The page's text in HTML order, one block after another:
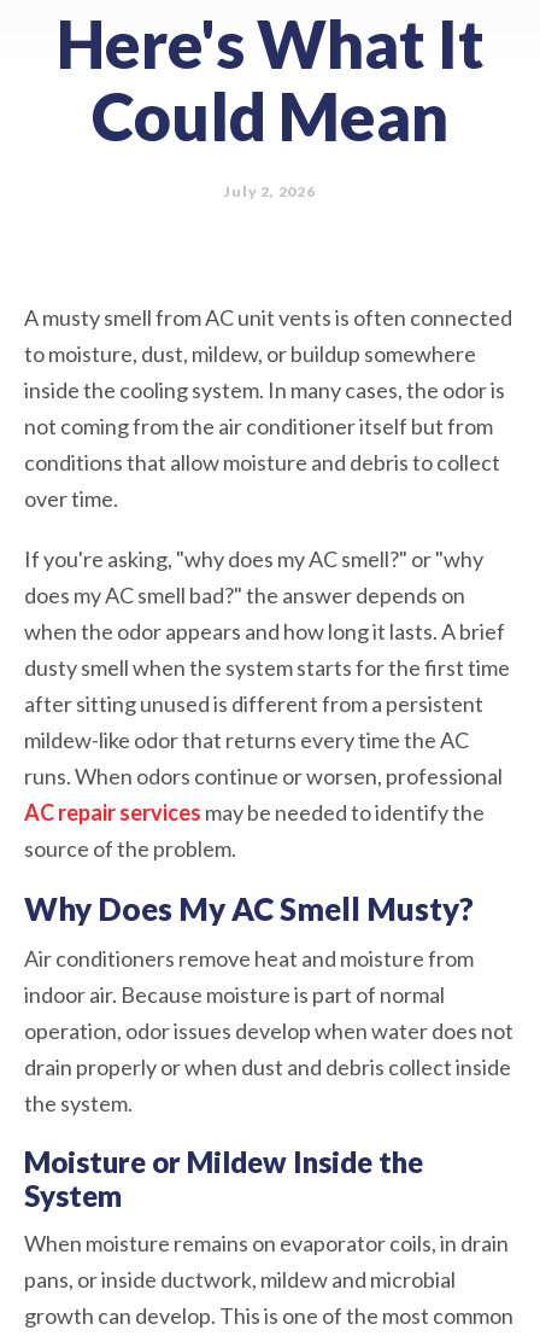
Here's What It
Could Mean
July 2, 2026
A musty smell from AC unit vents is often connected
to moisture, dust, mildew, or buildup somewhere
inside the cooling system. In many cases, the odor is
not coming from the air conditioner itself but from
conditions that allow moisture and debris to collect
over time.
If you're asking, "why does my AC smell?" or "why
does my AC smell bad?" the answer depends on
when the odor appears and how long it lasts. A brief
dusty smell when the system starts for the first time
after sitting unused is different from a persistent
mildew-like odor that returns every time the AC
runs. When odors continue or worsen, professional
AC repair services may be needed to identify the
source of the problem.
Why Does My AC Smell Musty?
Air conditioners remove heat and moisture from
indoor air. Because moisture is part of normal
operation, odor issues develop when water does not
drain properly or when dust and debris collect inside
the system.
Moisture or Mildew Inside the
System
When moisture remains on evaporator coils, in drain
pans, or inside ductwork, mildew and microbial
growth can develop. This is one of the most common